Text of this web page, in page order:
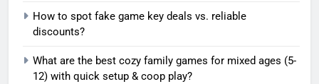
How to spot fake game key deals vs. reliable
discounts?
What are the best cozy family games for mixed ages (5-
12) with quick setup & coop play?